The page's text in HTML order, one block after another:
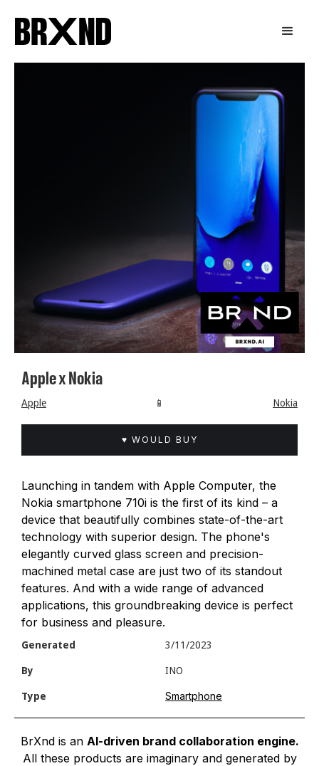
Apple x Nokia
Apple 📱 Nokia
♥ WOULD BUY
Launching in tandem with Apple Computer, the
Nokia smartphone 710i is the first of its kind – a
device that beautifully combines state-of-the-art
technology with superior design. The phone's
elegantly curved glass screen and precision-
machined metal case are just two of its standout
features. And with a wide range of advanced
applications, this groundbreaking device is perfect
for business and pleasure.
Generated 3/11/2023
By INO
Type Smartphone
BrXnd is an AI-driven brand collaboration engine.
All these products are imaginary and generated by